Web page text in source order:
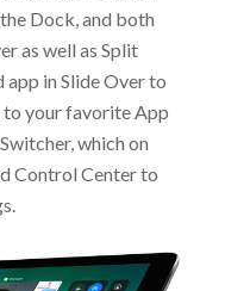
Dock, and both
as well as Split
app in Slide Over to
to your favorite App
which on
Control Center to